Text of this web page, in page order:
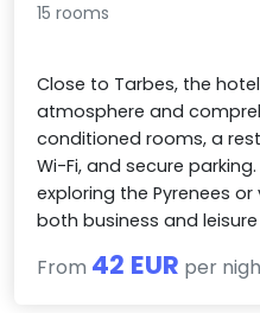
15 rooms
Close to Tarbes, the
atmosphere and
conditioned rooms, a
Wi-Fi, and secure
exploring the Pyrenees
both business and
From 42 EUR per